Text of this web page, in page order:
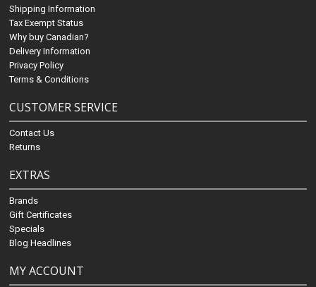
Shipping Information
Tax Exempt Status
Why buy Canadian?
Delivery Information
Privacy Policy
Terms & Conditions
CUSTOMER SERVICE
Contact Us
Returns
EXTRAS
Brands
Gift Certificates
Specials
Blog Headlines
MY ACCOUNT